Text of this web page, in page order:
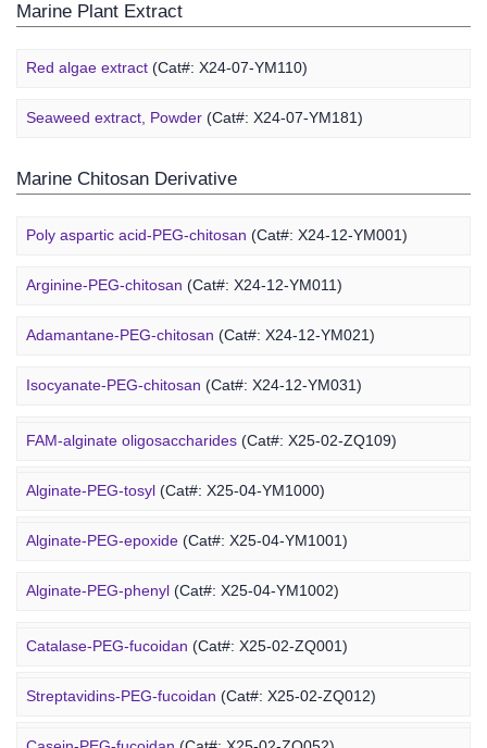
Marine Plant Extract
Red algae extract (Cat#: X24-07-YM110)
Seaweed extract, Powder (Cat#: X24-07-YM181)
Marine Chitosan Derivative
Poly aspartic acid-PEG-chitosan (Cat#: X24-12-YM001)
Arginine-PEG-chitosan (Cat#: X24-12-YM011)
Adamantane-PEG-chitosan (Cat#: X24-12-YM021)
Isocyanate-PEG-chitosan (Cat#: X24-12-YM031)
6-FAM-PEG-chitosan(Cat#: X24-12-YM041)
DMG-PEG-chitosan(Cat#: X24-12-YM051)
DOPE-PEG-chitosan(Cat#: X24-12-YM061)
Marine Alginate Derivative
FAM-alginate oligosaccharides (Cat#: X25-02-ZQ109)
Alginate-PEG-tosyl (Cat#: X25-04-YM1000)
Alginate-PEG-epoxide (Cat#: X25-04-YM1001)
Alginate-PEG-phenyl (Cat#: X25-04-YM1002)
Alginate-PEG-vinylsulfone(Cat#: X25-04-YM1003)
Alginate-PEG-isothiocyanate(Cat#: X25-04-YM1004)
Alginate-PEG-maleimide(Cat#: X25-04-YM1005)
Marine Fucoidan Derivative
Catalase-PEG-fucoidan (Cat#: X25-02-ZQ001)
Streptavidins-PEG-fucoidan (Cat#: X25-02-ZQ012)